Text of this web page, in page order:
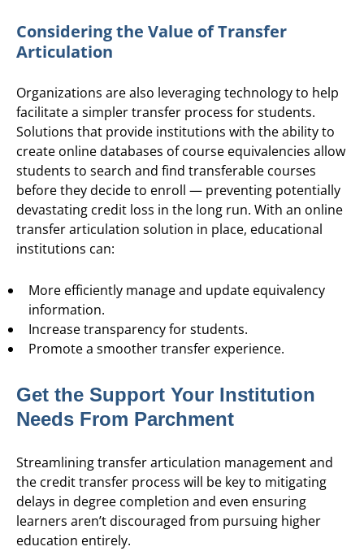
Considering the Value of Transfer
Articulation
Organizations are also leveraging technology to help
facilitate a simpler transfer process for students.
Solutions that provide institutions with the ability to
create online databases of course equivalencies allow
students to search and find transferable courses
before they decide to enroll — preventing potentially
devastating credit loss in the long run. With an online
transfer articulation solution in place, educational
institutions can:
More efficiently manage and update equivalency
information.
Increase transparency for students.
Promote a smoother transfer experience.
Get the Support Your Institution
Needs From Parchment
Streamlining transfer articulation management and
the credit transfer process will be key to mitigating
delays in degree completion and even ensuring
learners aren’t discouraged from pursuing higher
education entirely.